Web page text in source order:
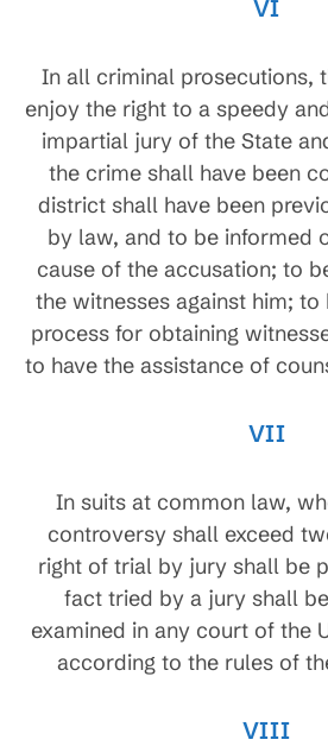
VI
In all criminal prosecutions,
enjoy the right to a speedy
impartial jury of the State
the crime shall have been
district shall have been
by law, and to be informed
cause of the accusation; to
the witnesses against him;
process for obtaining
to have the assistance of
VII
In suits at common law,
controversy shall exceed
right of trial by jury shall be
fact tried by a jury shall
examined in any court of the
according to the rules of
VIII